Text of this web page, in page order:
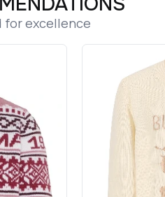
for excellence